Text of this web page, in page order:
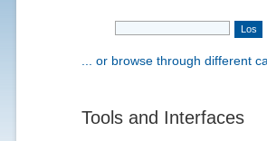
... or browse through different
Tools and Interfaces